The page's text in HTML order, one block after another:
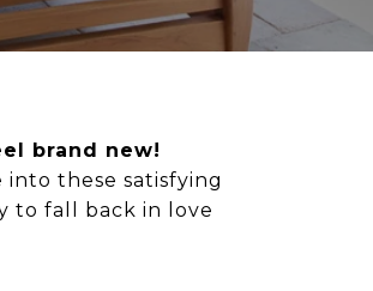
brand new!
these satisfying
to fall back in love